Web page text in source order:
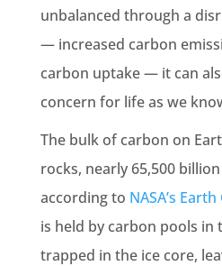
unbalanced through a
— increased carbon
carbon uptake— it can
concern for life as we
The bulk of carbon on
rocks, nearly 65,500
according to NASA’s Earth
is held by carbon pools in
trapped in the ice core,